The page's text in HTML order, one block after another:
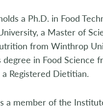
a Ph.D. in Food
a Master of
from Winthrop
degree in Food Science
a Registered Dietitian.
a member of the